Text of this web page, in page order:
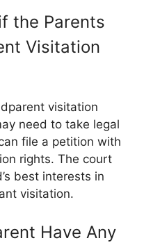
the Parents
Visitation
visitation
need to take legal
file a petition with
rights. The court
best interests in
visitation.
Have Any